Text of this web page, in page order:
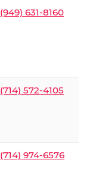
(949) 631-8160
(714) 572-4105
(714) 974-6576